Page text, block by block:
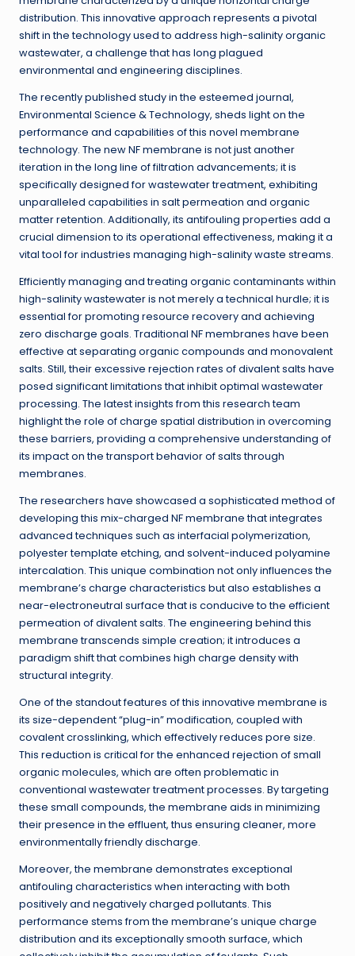
distribution. This innovative approach represents a pivotal
shift in the technology used to address high-salinity organic
wastewater, a challenge that has long plagued
environmental and engineering disciplines.
The recently published study in the esteemed journal,
Environmental Science & Technology, sheds light on the
performance and capabilities of this novel membrane
technology. The new NF membrane is not just another
iteration in the long line of filtration advancements; it is
specifically designed for wastewater treatment, exhibiting
unparalleled capabilities in salt permeation and organic
matter retention. Additionally, its antifouling properties add a
crucial dimension to its operational effectiveness, making it a
vital tool for industries managing high-salinity waste streams.
Efficiently managing and treating organic contaminants within
high-salinity wastewater is not merely a technical hurdle; it is
essential for promoting resource recovery and achieving
zero discharge goals. Traditional NF membranes have been
effective at separating organic compounds and monovalent
salts. Still, their excessive rejection rates of divalent salts have
posed significant limitations that inhibit optimal wastewater
processing. The latest insights from this research team
highlight the role of charge spatial distribution in overcoming
these barriers, providing a comprehensive understanding of
its impact on the transport behavior of salts through
membranes.
The researchers have showcased a sophisticated method of
developing this mix-charged NF membrane that integrates
advanced techniques such as interfacial polymerization,
polyester template etching, and solvent-induced polyamine
intercalation. This unique combination not only influences the
membrane’s charge characteristics but also establishes a
near-electroneutral surface that is conducive to the efficient
permeation of divalent salts. The engineering behind this
membrane transcends simple creation; it introduces a
paradigm shift that combines high charge density with
structural integrity.
One of the standout features of this innovative membrane is
its size-dependent “plug-in” modification, coupled with
covalent crosslinking, which effectively reduces pore size.
This reduction is critical for the enhanced rejection of small
organic molecules, which are often problematic in
conventional wastewater treatment processes. By targeting
these small compounds, the membrane aids in minimizing
their presence in the effluent, thus ensuring cleaner, more
environmentally friendly discharge.
Moreover, the membrane demonstrates exceptional
antifouling characteristics when interacting with both
positively and negatively charged pollutants. This
performance stems from the membrane’s unique charge
distribution and its exceptionally smooth surface, which